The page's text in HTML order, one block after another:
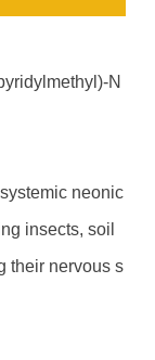
N
neonic
insects, soil
their nervous s